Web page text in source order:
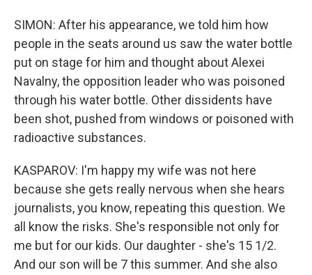
SIMON: After his appearance, we told him how
people in the seats around us saw the water bottle
put on stage for him and thought about Alexei
Navalny, the opposition leader who was poisoned
through his water bottle. Other dissidents have
been shot, pushed from windows or poisoned with
radioactive substances.
KASPAROV: I'm happy my wife was not here
because she gets really nervous when she hears
journalists, you know, repeating this question. We
all know the risks. She's responsible not only for
me but for our kids. Our daughter - she's 15 1/2.
And our son will be 7 this summer. And she also